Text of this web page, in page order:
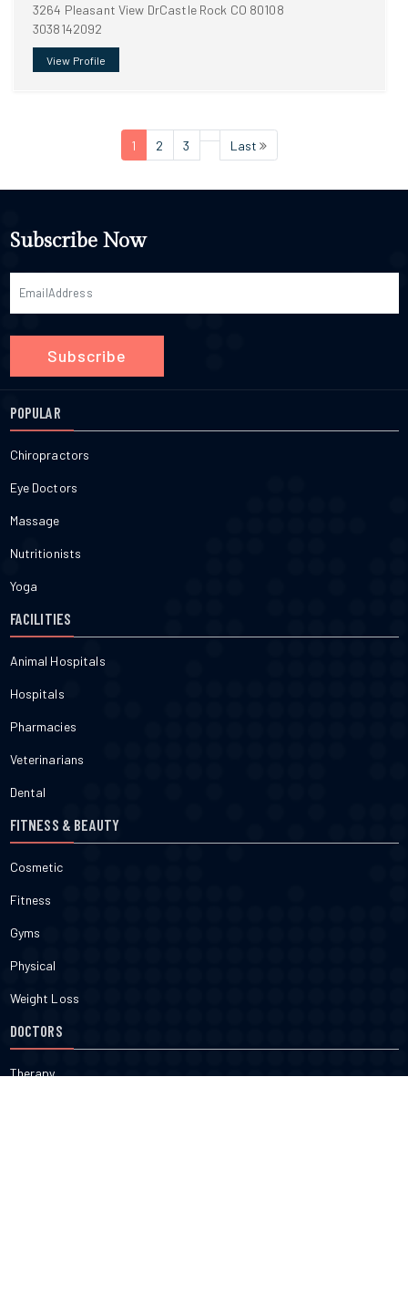
3264 Pleasant View DrCastle Rock CO 80108
3038142092
View Profile
1 2 3 Last
Subscribe Now
Subscribe
POPULAR
Chiropractors
Eye Doctors
Massage
Nutritionists
Yoga
FACILITIES
Animal Hospitals
Hospitals
Pharmacies
Veterinarians
Dental
FITNESS & BEAUTY
Cosmetic
Fitness
Gyms
Physical
Weight Loss
DOCTORS
Therapy